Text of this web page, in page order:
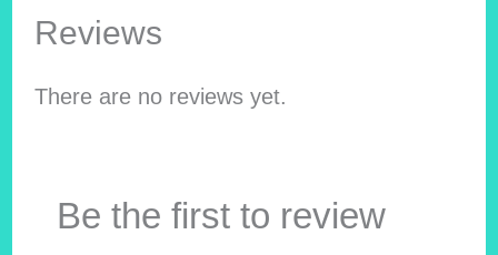
Reviews
There are no reviews yet.
Be the first to review